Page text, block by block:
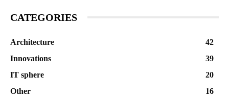
CATEGORIES
Architecture
42
Innovations
39
IT sphere
20
Other
16